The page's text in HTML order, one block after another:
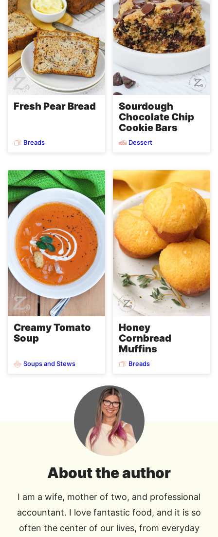
Fresh Pear Bread
Breads
Sourdough
Chocolate Chip
Cookie Bars
Dessert
Creamy Tomato
Soup
Soups and Stews
Honey
Cornbread
Muffins
Breads
About the author
I am a wife, mother of two, and professional
accountant. I love fantastic food, and it is so
often the center of our lives, from everyday